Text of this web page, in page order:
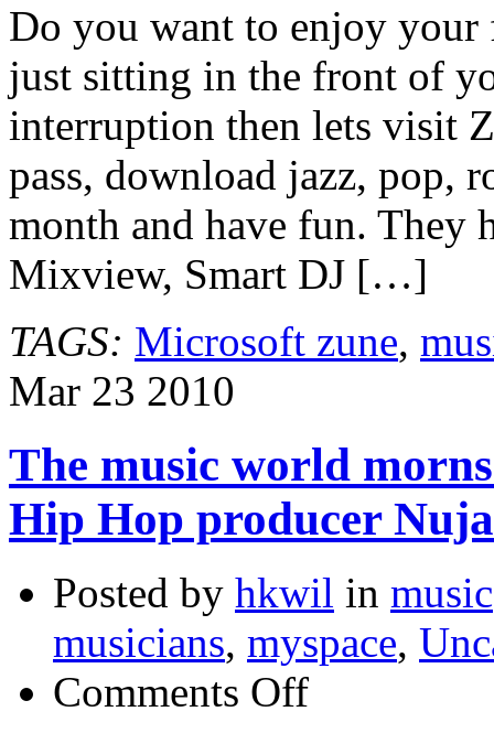
Do you want to enjoy your
just sitting in the front of
interruption then lets visit
pass, download jazz, pop,
month and have fun. They
Mixview, Smart DJ […]
TAGS: Microsoft zune,
Mar 23 2010
The music world
Hip Hop producer
Posted by hkwil in music
musicians, myspace,
Comments Offon
The